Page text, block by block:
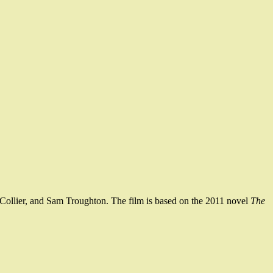
and Sam Troughton. The film is based on the 2011 novel The